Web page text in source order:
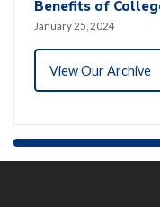
Benefits of
January 25, 2024
View Our Archive